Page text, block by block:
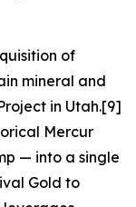
of
mineral and
in Utah.[9]
Mercur
— into a single
Gold to